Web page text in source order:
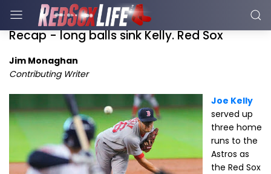
Recap - long balls sink Kelly. Red Sox
Jim Monaghan
Contributing Writer
Joe Kelly
served up
three home
runs to the
Astros as
the Red Sox